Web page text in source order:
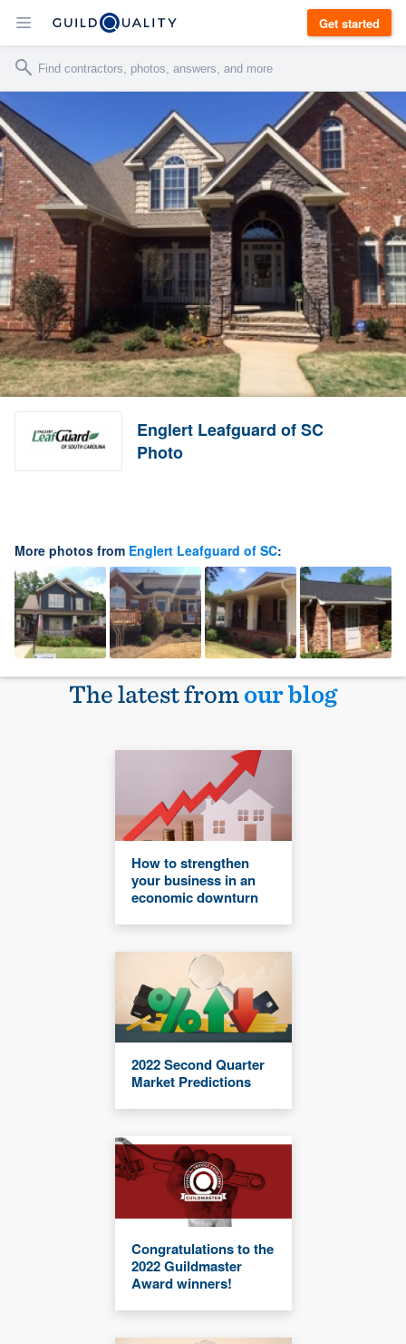
Get started
Englert Leafguard of SC
Photo
More photos from Englert Leafguard of SC:
The latest fromour blog
How to strengthen
your business in an
economic downturn
2022 Second Quarter
Market Predictions
Congratulations to the
2022 Guildmaster
Award winners!